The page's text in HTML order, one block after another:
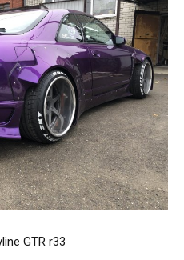
GTR r33